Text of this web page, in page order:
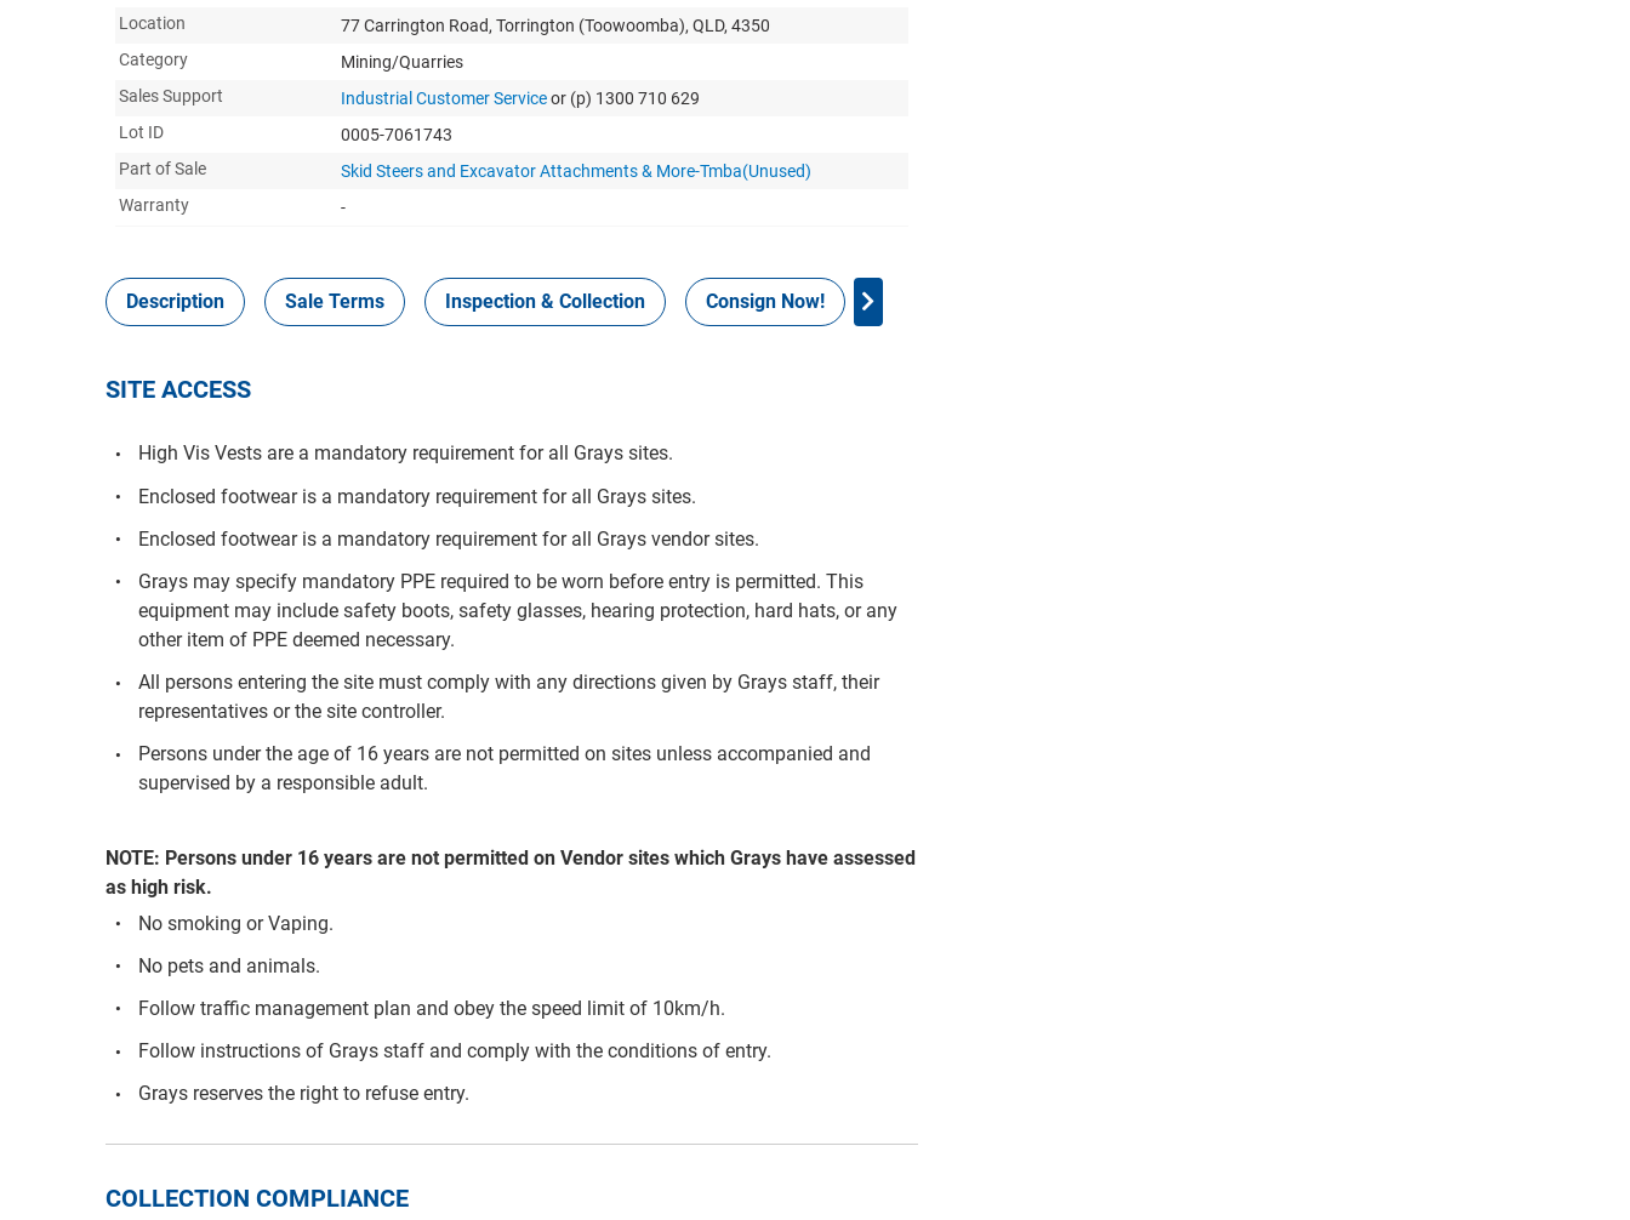
Location
77 Carrington Road, Torrington (Toowoomba), QLD, 4350
Category
Mining/Quarries
Sales Support
Industrial Customer Serviceor (p) 1300 710 629
Lot ID
0005-7061743
Part of Sale
Skid Steers and Excavator Attachments & More-Tmba(Unused)
Warranty
-
Description Sale Terms Inspection & Collection Consign Now!
SITE ACCESS
High Vis Vests are a mandatory requirement for all Grays sites.
Enclosed footwear is a mandatory requirement for all Grays sites.
Enclosed footwear is a mandatory requirement for all Grays vendor sites.
Grays may specify mandatory PPE required to be worn before entry is permitted. This
equipment may include safety boots, safety glasses, hearing protection, hard hats, or any
other item of PPE deemed necessary.
All persons entering the site must comply with any directions given by Grays staff, their
representatives or the site controller.
Persons under the age of 16 years are not permitted on sites unless accompanied and
supervised by a responsible adult.
NOTE: Persons under 16 years are not permitted on Vendor sites which Grays have assessed
as high risk.
No smoking or Vaping.
No pets and animals.
Follow traffic management plan and obey the speed limit of 10km/h.
Follow instructions of Grays staff and comply with the conditions of entry.
Grays reserves the right to refuse entry.
COLLECTION COMPLIANCE